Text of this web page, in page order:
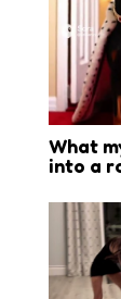
What
into a